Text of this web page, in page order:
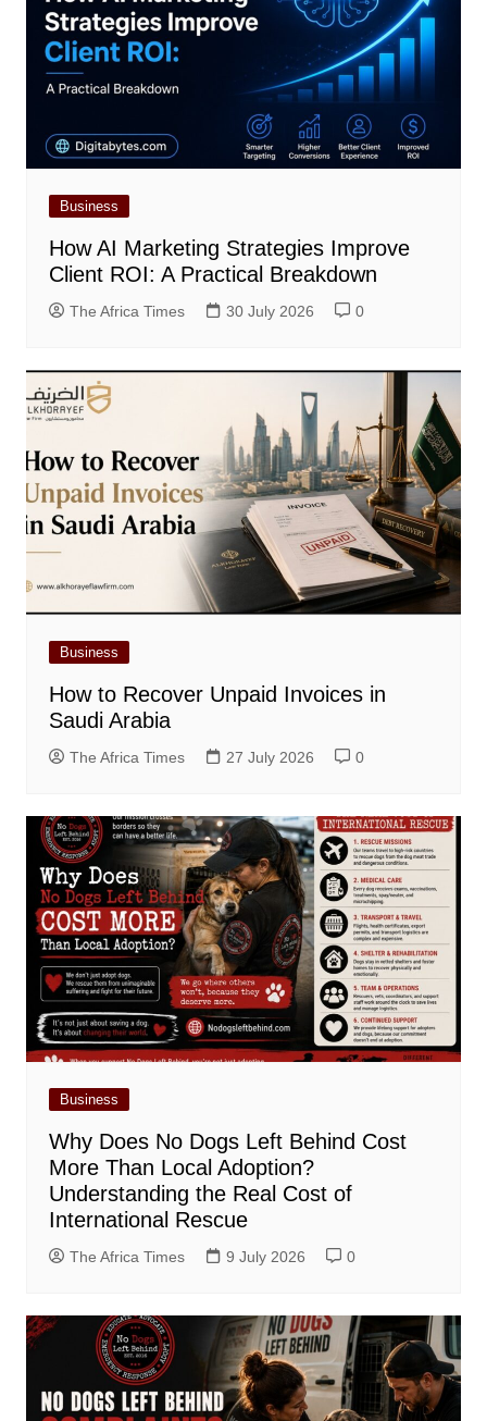
Business
How AI Marketing Strategies Improve
Client ROI: A Practical Breakdown
The Africa Times 30 July 2026 0
Business
How to Recover Unpaid Invoices in
Saudi Arabia
The Africa Times 27 July 2026 0
Business
Why Does No Dogs Left Behind Cost
More Than Local Adoption?
Understanding the Real Cost of
International Rescue
The Africa Times 9 July 2026 0